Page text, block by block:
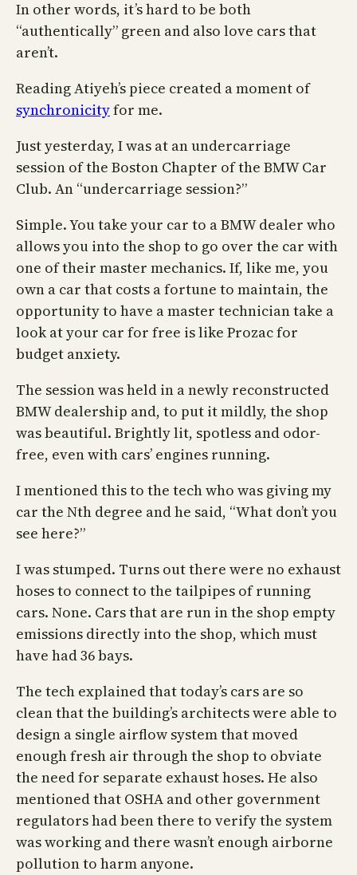
In other words, it’s hard to be both
“authentically” green and also love cars that
aren’t.
Reading Atiyeh’s piece created a moment of
synchronicityfor me.
Just yesterday, I was at an undercarriage
session of the Boston Chapter of the BMW Car
Club. An “undercarriage session?”
Simple. You take your car to a BMW dealer who
allows you into the shop to go over the car with
one of their master mechanics. If, like me, you
own a car that costs a fortune to maintain, the
opportunity to have a master technician take a
look at your car for free is like Prozac for
budget anxiety.
The session was held in a newly reconstructed
BMW dealership and, to put it mildly, the shop
was beautiful. Brightly lit, spotless and odor-
free, even with cars’ engines running.
I mentioned this to the tech who was giving my
car the Nth degree and he said, “What don’t you
see here?”
I was stumped. Turns out there were no exhaust
hoses to connect to the tailpipes of running
cars. None. Cars that are run in the shop empty
emissions directly into the shop, which must
have had 36 bays.
The tech explained that today’s cars are so
clean that the building’s architects were able to
design a single airflow system that moved
enough fresh air through the shop to obviate
the need for separate exhaust hoses. He also
mentioned that OSHA and other government
regulators had been there to verify the system
was working and there wasn’t enough airborne
pollution to harm anyone.